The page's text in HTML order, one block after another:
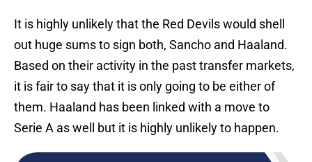
It is highly unlikely that the Red Devils would shell
out huge sums to sign both, Sancho and Haaland.
Based on their activity in the past transfer markets,
it is fair to say that it is only going to be either of
them. Haaland has been linked with a move to
Serie A as well but it is highly unlikely to happen.